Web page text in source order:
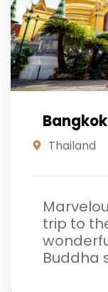
Bangkok
Thailand
trip to
Buddha